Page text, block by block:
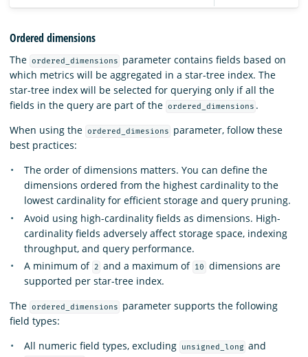
Ordered dimensions
The ordered_dimensions
parameter contains fields based on
which metrics will be aggregated in a star-tree index. The
star-tree index will be selected for querying only if all the
fields in the query are part of the ordered_dimensions .
When using the ordered_dimesions
parameter, follow these
best practices:
The order of dimensions matters. You can define the
dimensions ordered from the highest cardinality to the
lowest cardinality for efficient storage and query pruning.
Avoid using high-cardinality fields as dimensions. High-
cardinality fields adversely affect storage space, indexing
throughput, and query performance.
A minimum of 2 and a maximum of 10
dimensions are
supported per star-tree index.
The ordered_dimensions
parameter supports the following
field types:
All numeric field types, excluding
unsigned_long and